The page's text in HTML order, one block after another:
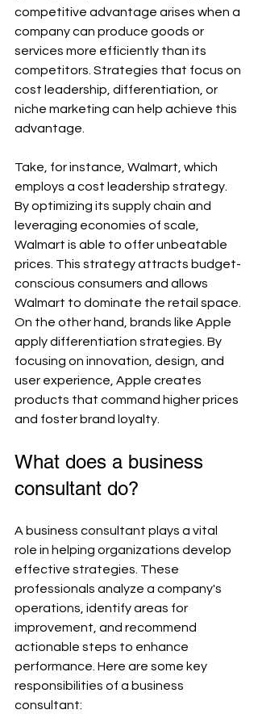
competitive advantage arises when a
company can produce goods or
services more efficiently than its
competitors. Strategies that focus on
cost leadership, differentiation, or
niche marketing can help achieve this
advantage.
Take, for instance, Walmart, which
employs a cost leadership strategy.
By optimizing its supply chain and
leveraging economies of scale,
Walmart is able to offer unbeatable
prices. This strategy attracts budget-
conscious consumers and allows
Walmart to dominate the retail space.
On the other hand, brands like Apple
apply differentiation strategies. By
focusing on innovation, design, and
user experience, Apple creates
products that command higher prices
and foster brand loyalty.
What does a business
consultant do?
A business consultant plays a vital
role in helping organizations develop
effective strategies. These
professionals analyze a company's
operations, identify areas for
improvement, and recommend
actionable steps to enhance
performance. Here are some key
responsibilities of a business
consultant: